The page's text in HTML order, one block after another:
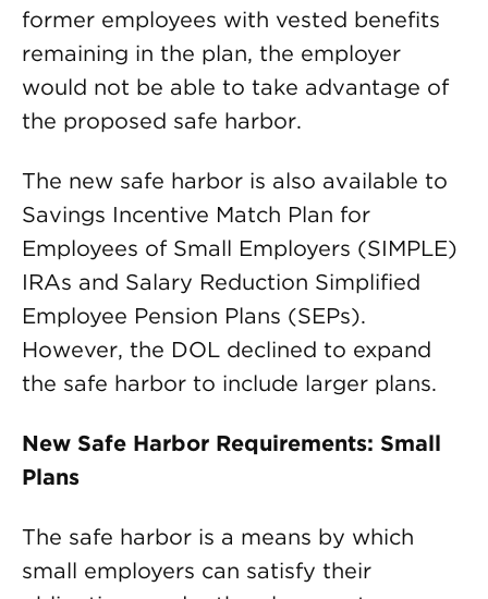
former employees with vested benefits
remaining in the plan, the employer
would not be able to take advantage of
the proposed safe harbor.
The new safe harbor is also available to
Savings Incentive Match Plan for
Employees of Small Employers (SIMPLE)
IRAs and Salary Reduction Simplified
Employee Pension Plans (SEPs).
However, the DOL declined to expand
the safe harbor to include larger plans.
New Safe Harbor Requirements: Small
Plans
The safe harbor is a means by which
small employers can satisfy their